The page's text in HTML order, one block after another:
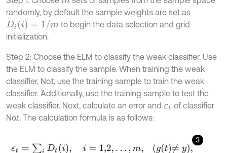
randomly, by default the sample weights are set as
Di(i )=1/ m
to begin the data selection and grid
initialization.
Step 2: Choose the ELM to classify the weak classifier. Use
the ELM to classify the sample. When training the weak
classifier, No.t, use the training sample to train the weak
classifier. Additionally, use the training sample to test the
weak classifier. Next, calculate an error and εt of classifier
No.t. The calculation formula is as follows:
3
εt= ∑iDt( i), i=1,2,. gt ≠y ,